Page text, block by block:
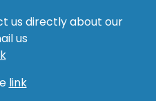
us directly about our
us
link